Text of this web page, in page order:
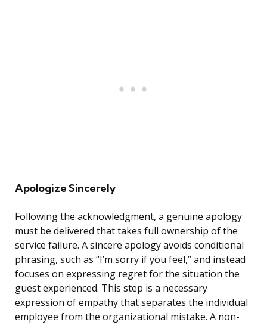
Apologize Sincerely
Following the acknowledgment, a genuine apology
must be delivered that takes full ownership of the
service failure. A sincere apology avoids conditional
phrasing, such as “I’m sorry if you feel,” and instead
focuses on expressing regret for the situation the
guest experienced. This step is a necessary
expression of empathy that separates the individual
employee from the organizational mistake. A non-